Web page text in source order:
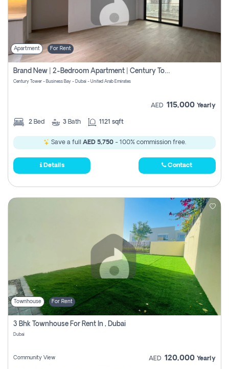
Apartment For Rent
Brand New | 2-Bedroom Apartment | Century Tower | Unit # 607
Century Tower - Business Bay - Dubai - United Arab Emirates
AED 115,000 Yearly
2 Bed 3 Bath 1121 sqft
Save a full AED 5,750- 100% commission free.
Details Contact
Townhouse For Rent
3 Bhk Townhouse For Rent In , Dubai
Dubai
Community View AED 120,000 Yearly